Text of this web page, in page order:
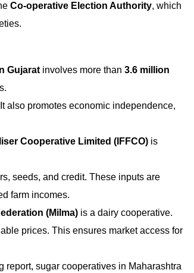
Co-operative Election Authority, which
Gujarat involves more than 3.6 million
also promotes economic independence,
Cooperative Limited (IFFCO) is
seeds, and credit. These inputs are
farm incomes.
(Milma) is a dairy cooperative.
prices. This ensures market access for
report, sugar cooperatives in Maharashtra